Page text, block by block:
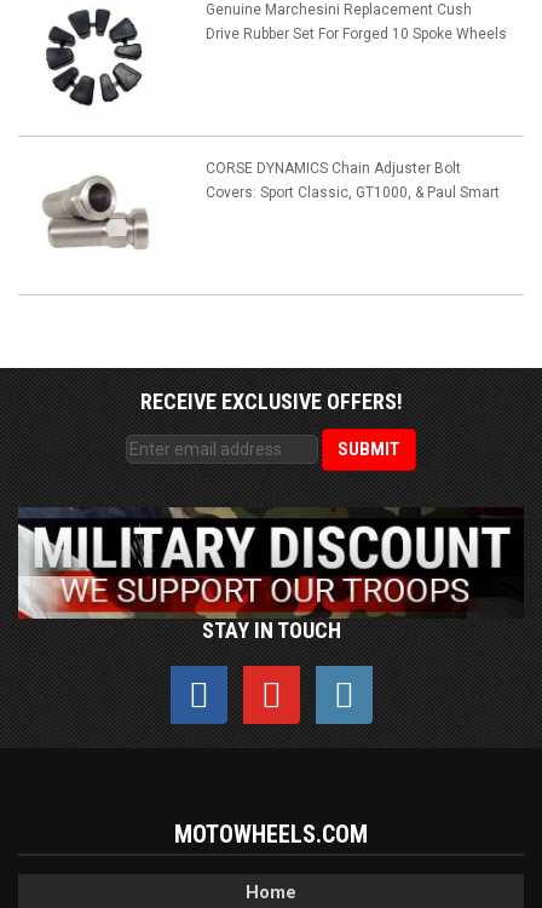
Genuine Marchesini Replacement Cush
Drive Rubber Set For Forged 10 Spoke Wheels
CORSE DYNAMICS Chain Adjuster Bolt
Covers: Sport Classic, GT1000, & Paul Smart
RECEIVE EXCLUSIVE OFFERS!
STAY IN TOUCH
MOTOWHEELS.COM
Home